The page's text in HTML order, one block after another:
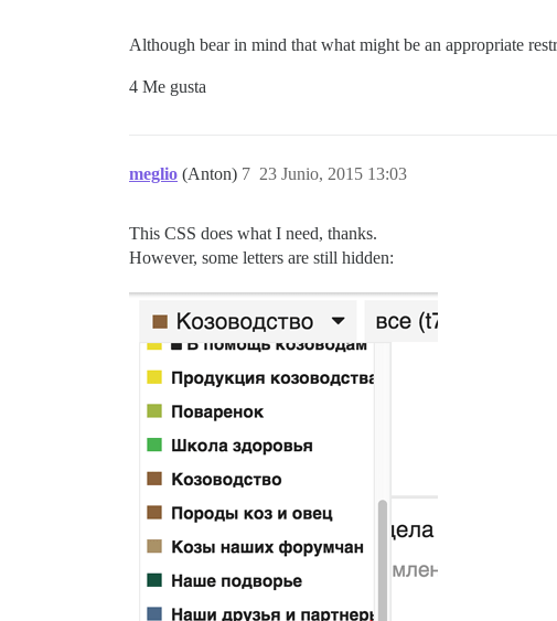
Although bear in mind that what might be an appropriate
4 Me gusta
meglio (Anton) 23 Junio, 2015 13:03
7
This CSS does what I need, thanks.
However, some letters are still hidden: